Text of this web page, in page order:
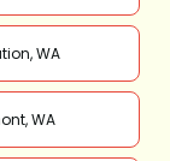
WA
WA